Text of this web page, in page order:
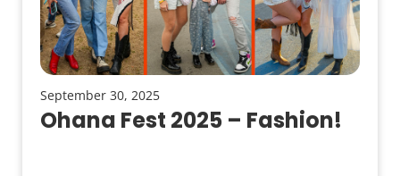
September 30, 2025
Ohana Fest 2025 – Fashion!